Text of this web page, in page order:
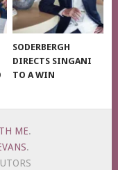
SODERBERGH
DIRECTS SINGANI
TO A WIN
ME.
.